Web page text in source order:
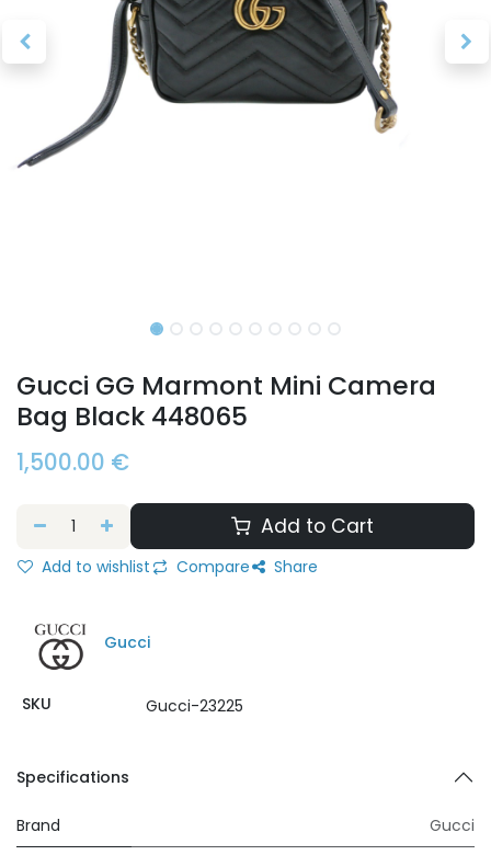
Gucci GG Marmont Mini Camera
Bag Black 448065
1,500.00 €
Add to Cart
Add to wishlist Compare Share
Gucci
SKU Gucci-23225
Specifications
Brand
Gucci